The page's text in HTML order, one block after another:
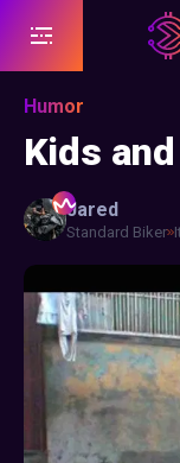
Humor
Kids
Jared
Standard Biker